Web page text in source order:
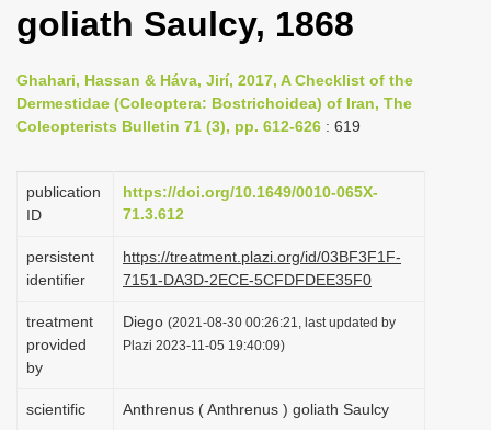
l
e
n
a
v
i
g
t
i
o
n
goliath Saulcy, 1868
Ghahari, Hassan & Háva, Jirí, 2017, A Checklist of the
Dermestidae (Coleoptera: Bostrichoidea) of Iran, The
Coleopterists Bulletin 71 (3), pp. 612-626 : 619
publication
ID
https://doi.org/10.1649/0010-065X-
71.3.612
persistent
identifier
https://treatment.plazi.org/id/03BF3F1F-
7151-DA3D-2ECE-5CFDFDEE35F0
treatment
provided
by
Diego (2021-08-30 00:26:21, last updated by
Plazi 2023-11-05 19:40:09)
scientific
Anthrenus ( Anthrenus ) goliath Saulcy